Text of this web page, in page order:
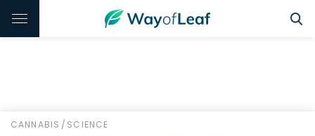
CANNABIS / SCIENCE